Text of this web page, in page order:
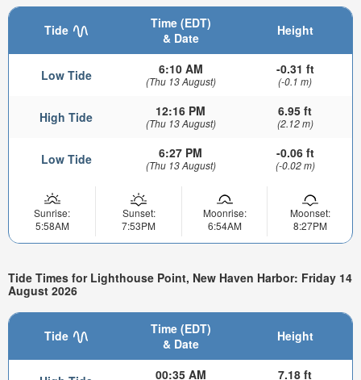
Tide
Time (EDT)
& Date
Height
Low Tide 6:10 AM
(Thu 13 August)
-0.31 ft
(-0.1 m)
High Tide 12:16 PM
(Thu 13 August)
6.95 ft
(2.12 m)
Low Tide 6:27 PM
(Thu 13 August)
-0.06 ft
(-0.02 m)
Sunrise:
5:58AM
Sunset:
7:53PM
Moonrise:
6:54AM
Moonset:
8:27PM
Tide Times for Lighthouse Point, New Haven Harbor: Friday 14
August 2026
Tide
Time (EDT)
& Date
Height
00:35 AM 7.18 ft